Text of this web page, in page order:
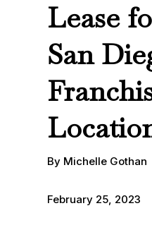
Lease
San
By Michelle Gothan
February 25, 2023